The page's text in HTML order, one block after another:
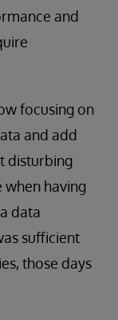
and
focusing on
and add
disturbing
when having
data
sufficient
those days